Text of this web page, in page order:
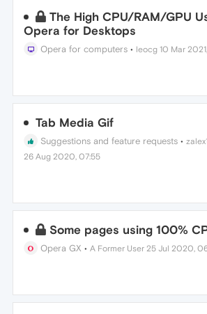
The High CPU/RAM/GPU
Opera for Desktops
Opera for computers • leocg 10 Mar
Tab Media Gif
Suggestions and feature requests •
26 Aug 2020, 07:55
Some pages using 100%
Opera GX •A Former User 25 Jul 2020,